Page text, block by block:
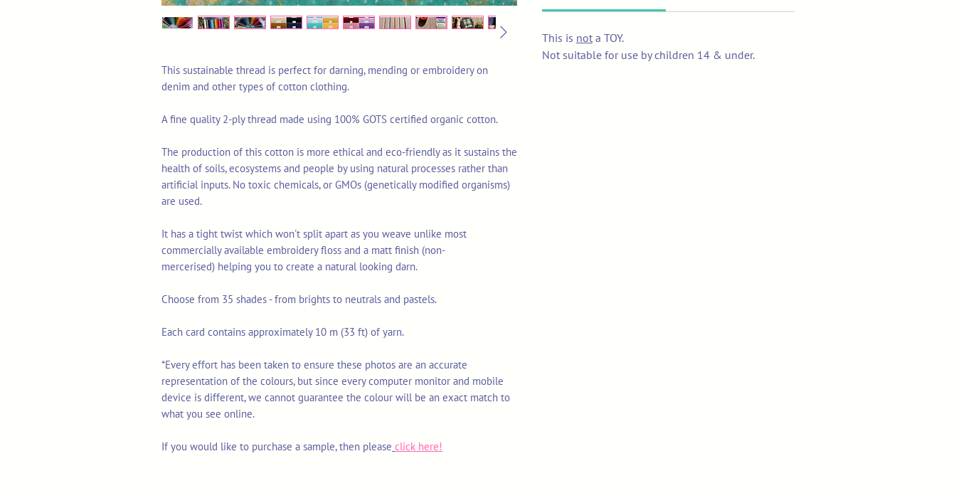
This sustainable thread is perfect for darning, mending or embroidery on
denim and other types of cotton clothing.
A fine quality 2-ply thread made using 100% GOTS certified organic cotton.
The production of this cotton is more ethical and eco-friendly as it sustains the
health of soils, ecosystems and people by using natural processes rather than
artificial inputs. No toxic chemicals, or GMOs (genetically modified organisms)
are used.
It has a tight twist which won't split apart as you weave unlike most
commercially available embroidery floss and a matt finish (non-
mercerised) helping you to create a natural looking darn.
Choose from 35 shades - from brights to neutrals and pastels.
Each card contains approximately 10 m (33 ft) of yarn.
*Every effort has been taken to ensure these photos are an accurate
representation of the colours, but since every computer monitor and mobile
device is different, we cannot guarantee the colour will be an exact match to
what you see online.
If you would like to purchase a sample, then please click here!
This is not a TOY.
Not suitable for use by children 14 & under.